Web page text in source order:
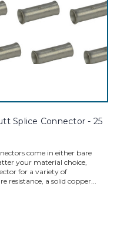
Splice Connector - 25
come in either bare
your material choice,
for a variety of
resistance, a solid copper...